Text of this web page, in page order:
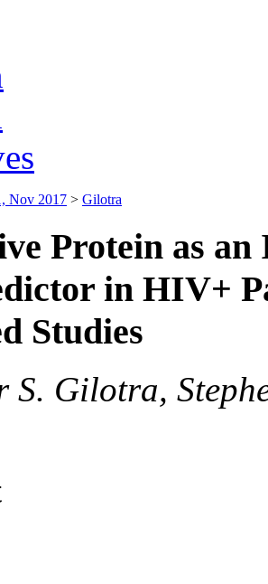
Nov 2017 > Gilotra
Protein as
in HIV+
Studies
S. Gilotra,